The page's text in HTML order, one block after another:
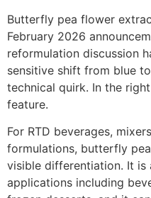
Butterfly pea flower
February 2026
reformulation discussion
sensitive shift from blue
technical quirk. In the
feature.
For RTD beverages,
formulations, butterfly
visible differentiation. It
applications including